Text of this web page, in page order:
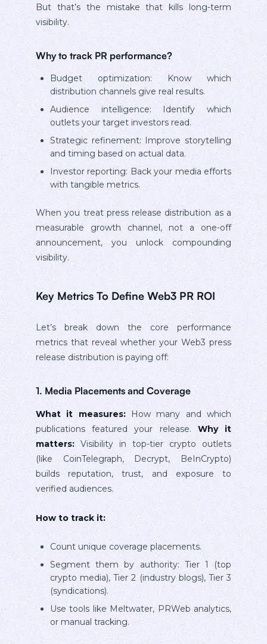
But that’s the mistake that kills long-term
visibility.
Why to track PR performance?
Budget optimization: Know which
distribution channels give real results.
Audience intelligence: Identify which
outlets your target investors read.
Strategic refinement: Improve storytelling
and timing based on actual data.
Investor reporting: Back your media efforts
with tangible metrics.
When you treat press release distribution as a
measurable growth channel, not a one-off
announcement, you unlock compounding
visibility.
Key Metrics To Define Web3 PR ROI
Let’s break down the core performance
metrics that reveal whether your Web3 press
release distribution is paying off:
1. Media Placements and Coverage
What it measures:How many and which
publications featured your release. Why it
matters: Visibility in top-tier crypto outlets
(like CoinTelegraph, Decrypt, BeInCrypto)
builds reputation, trust, and exposure to
verified audiences.
How to track it:
Count unique coverage placements.
Segment them by authority: Tier 1 (top
crypto media), Tier 2 (industry blogs), Tier 3
(syndications).
Use tools like Meltwater, PRWeb analytics,
or manual tracking.